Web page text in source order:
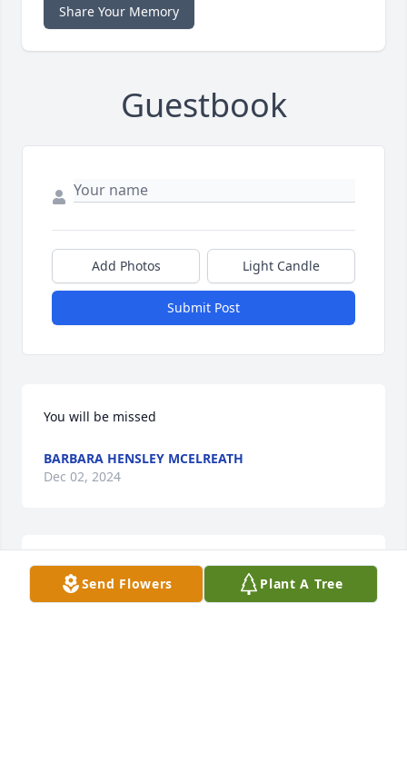
Share Your Memory
Guestbook
Add Photos Light Candle
Submit Post
You will be missed
BARBARA HENSLEY MCELREATH
Dec 02, 2024
WANDA WARREN
Dec 01, 2024
Send Flowers Plant A Tree